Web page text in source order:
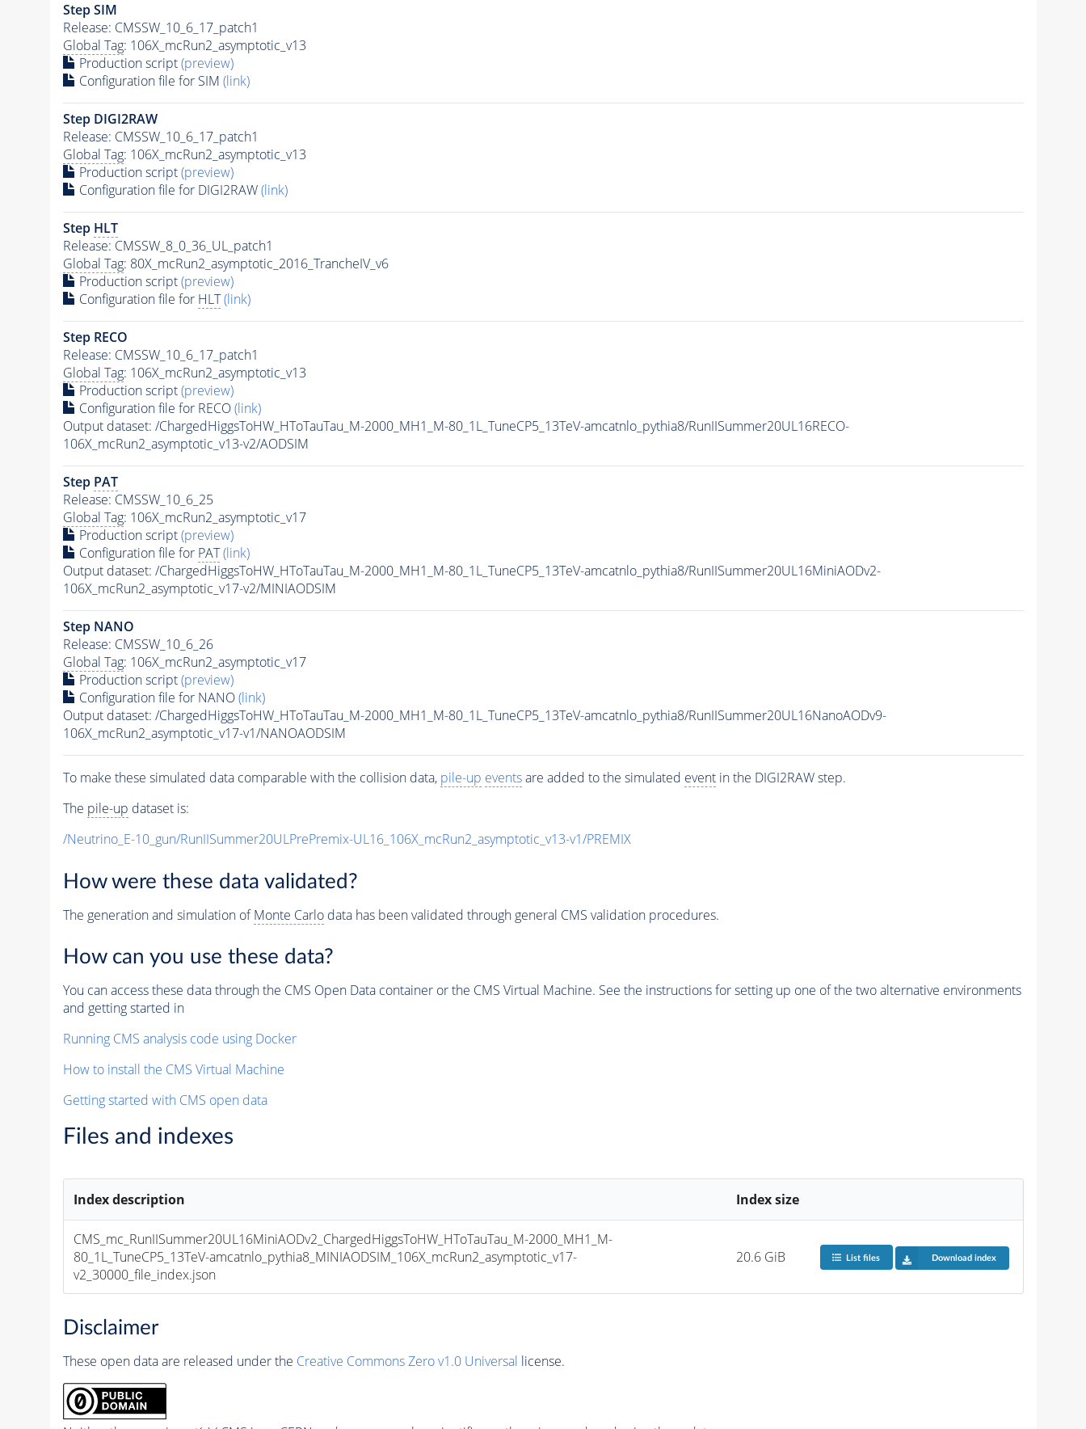
Step SIM
Release: CMSSW_10_6_17_patch1
Global Tag: 106X_mcRun2_asymptotic_v13
Production script(preview)
Configuration file for SIM (link)
Step DIGI2RAW
Release: CMSSW_10_6_17_patch1
Global Tag: 106X_mcRun2_asymptotic_v13
Production script(preview)
Configuration file for DIGI2RAW(link)
Step HLT
Release: CMSSW_8_0_36_UL_patch1
Global Tag: 80X_mcRun2_asymptotic_2016_TrancheIV_v6
Production script(preview)
Configuration file for HLT (link)
Step RECO
Release: CMSSW_10_6_17_patch1
Global Tag: 106X_mcRun2_asymptotic_v13
Production script(preview)
Configuration file for RECO(link)
Output dataset: /ChargedHiggsToHW_HToTauTau_M-2000_MH1_M-80_1L_TuneCP5_13TeV-amcatnlo_pythia8/RunIISummer20UL16RECO-
106X_mcRun2_asymptotic_v13-v2/AODSIM
Step PAT
Release: CMSSW_10_6_25
Global Tag: 106X_mcRun2_asymptotic_v17
Production script(preview)
Configuration file for PAT (link)
Output dataset: /ChargedHiggsToHW_HToTauTau_M-2000_MH1_M-80_1L_TuneCP5_13TeV-amcatnlo_pythia8/RunIISummer20UL16MiniAODv2-
106X_mcRun2_asymptotic_v17-v2/MINIAODSIM
Step NANO
Release: CMSSW_10_6_26
Global Tag: 106X_mcRun2_asymptotic_v17
Production script(preview)
Configuration file for NANO(link)
Output dataset: /ChargedHiggsToHW_HToTauTau_M-2000_MH1_M-80_1L_TuneCP5_13TeV-amcatnlo_pythia8/RunIISummer20UL16NanoAODv9-
106X_mcRun2_asymptotic_v17-v1/NANOAODSIM
To make these simulated data comparable with the collision data, pile-up eventsare added to the simulated eventin the DIGI2RAW step.
The pile-up dataset is:
/Neutrino_E-10_gun/RunIISummer20ULPrePremix-UL16_106X_mcRun2_asymptotic_v13-v1/PREMIX
How were these data validated?
The generation and simulation ofMonte Carlodata has been validated through general CMS validation procedures.
How can you use these data?
You can access these data through the CMS Open Data container or the CMS Virtual Machine. See the instructions for setting up one of the two alternative environments
and getting started in
Running CMS analysis code using Docker
How to install the CMS Virtual Machine
Getting started with CMS open data
Files and indexes
Index description Index size
CMS_mc_RunIISummer20UL16MiniAODv2_ChargedHiggsToHW_HToTauTau_M-2000_MH1_M-
80_1L_TuneCP5_13TeV-amcatnlo_pythia8_MINIAODSIM_106X_mcRun2_asymptotic_v17-
v2_30000_file_index.json
20.6 GiB List files Download index
Disclaimer
These open data are released under the Creative Commons Zero v1.0 Universal license.